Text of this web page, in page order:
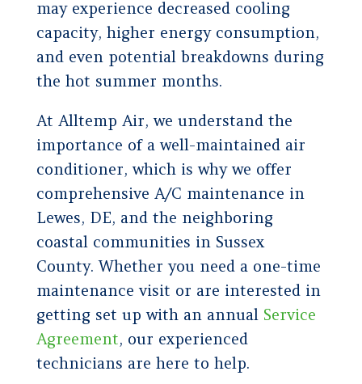
may experience decreased cooling
capacity, higher energy consumption,
and even potential breakdowns during
the hot summer months.
At Alltemp Air, we understand the
importance of a well-maintained air
conditioner, which is why we offer
comprehensive A/C maintenance in
Lewes, DE, and the neighboring
coastal communities in Sussex
County. Whether you need a one-time
maintenance visit or are interested in
getting set up with an annual Service
Agreement, our experienced
technicians are here to help.